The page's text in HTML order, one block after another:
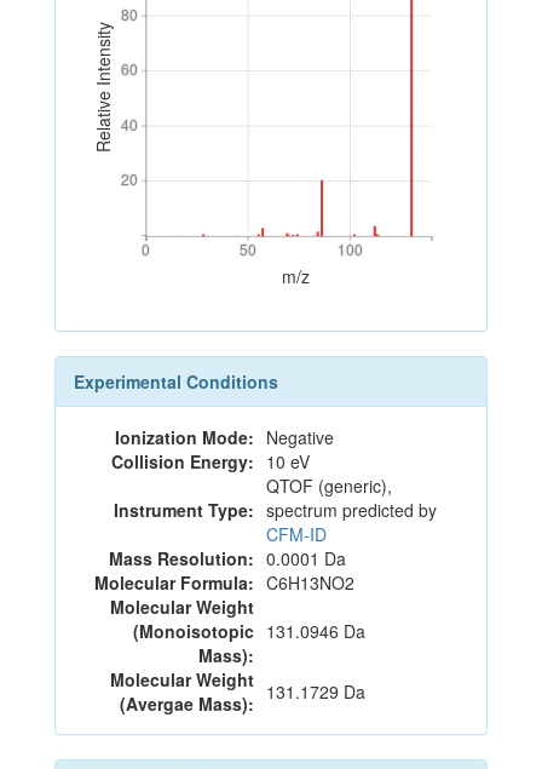
Relative Intensity
20
40
60
80
20
40
60
80
0 50 100
0 50 100
m/z
Experimental Conditions
Ionization Mode: Negative
Collision Energy: 10 eV
Instrument Type:
QTOF (generic),
spectrum predicted by
CFM-ID
Mass Resolution: 0.0001 Da
Molecular Formula: C6H13NO2
Molecular Weight
(Monoisotopic
Mass):
131.0946 Da
Molecular Weight
(Avergae Mass): 131.1729 Da